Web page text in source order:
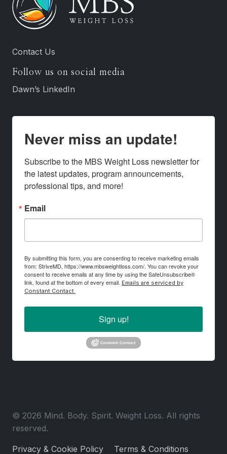
Contact Us
Follow us on social media
Dawn’s LinkedIn
Never miss an update!
Subscribe to the MBS Weight Loss newsletter for
the latest updates, program announcements,
professional tips, and more!
Email
By submitting this form, you are consenting to receive marketing emails
from: StriveMD, https://www.mbsweightloss.com/. You can revoke your
consent to receive emails at any time by using the SafeUnsubscribe®
link, found at the bottom of every email. Emails are serviced by
Constant Contact.
Sign up!
© 2026 Mind. Body. Spirit. Weight Loss. All rights
reserved.
Privacy & Cookie Policy Terms & Conditions